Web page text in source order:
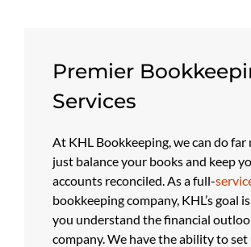
Premier
Services
At KHL Bookkeeping, we can do far
just balance your books and keep
accounts reconciled. As a full-
bookkeeping company, KHL’s goal
you understand the financial
company. We have the ability to